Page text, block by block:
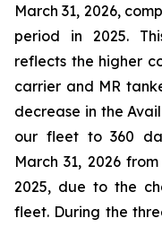
March 31, 2026,
period in 2025.
reflects the higher
carrier and MR
decrease in the
our fleet to 360
March 31, 2026
2025, due to the
fleet. During the